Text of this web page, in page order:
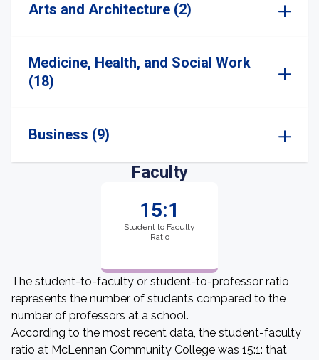
Arts and Architecture (2)
Medicine, Health, and Social Work
(18)
Business (9)
Faculty
15:1
Student to Faculty
Ratio
The student-to-faculty or student-to-professor ratio
represents the number of students compared to the
number of professors at a school.
According to the most recent data, the student-faculty
ratio at McLennan Community College was 15:1: that